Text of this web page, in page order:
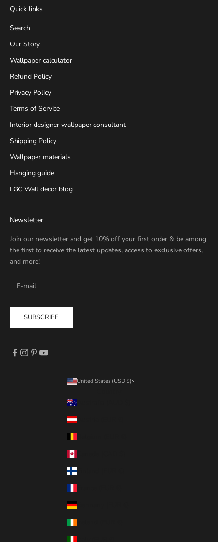
Quick links
Search
Our Story
Wallpaper calculator
Refund Policy
Privacy Policy
Terms of Service
Interior designer wallpaper consultant
Shipping Policy
Wallpaper materials
Hanging guide
LGC Wall decor blog
Newsletter
Join our newsletter and get 10% off your first order & be among
the first to receive the latest updates, access to exclusive offers,
and more!
SUBSCRIBE
United States (USD $)
Australia (AUD $)
Austria (EUR €)
Finland (EUR €)
Germany (EUR €)